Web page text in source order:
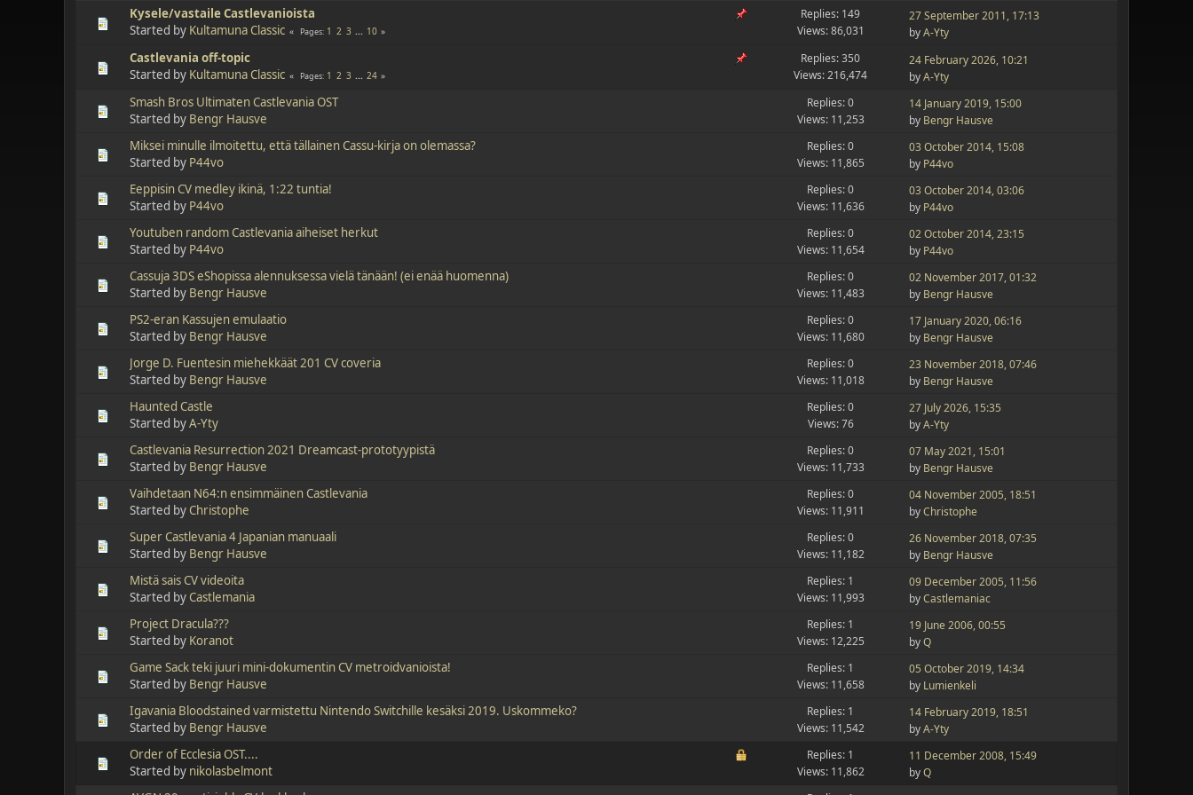
Kysele/vastaile Castlevanioista
Started by Kultamuna Classic Pages 1 2 3 ... 10
Replies: 149
Views: 86,031
27 September 2011, 17:13
byA-Yty
Castlevania off-topic
Started by Kultamuna Classic Pages 1 2 3 ... 24
Replies: 350
Views: 216,474
24 February 2026, 10:21
byA-Yty
Smash Bros Ultimaten Castlevania OST
Started by Bengr Hausve
Replies: 0
Views: 11,253
14 January 2019, 15:00
by Bengr Hausve
Miksei minulle ilmoitettu, että tällainen Cassu-kirja on olemassa?
Started by P44vo
Replies: 0
Views: 11,865
03 October 2014, 15:08
by P44vo
Eeppisin CV medley ikinä, 1:22 tuntia!
Started by P44vo
Replies: 0
Views: 11,636
03 October 2014, 03:06
by P44vo
Youtuben random Castlevania aiheiset herkut
Started by P44vo
Replies: 0
Views: 11,654
02 October 2014, 23:15
by P44vo
Cassuja 3DS eShopissa alennuksessa vielä tänään! (ei enää huomenna)
Started by Bengr Hausve
Replies: 0
Views: 11,483
02 November 2017, 01:32
by Bengr Hausve
PS2-eran Kassujen emulaatio
Started by Bengr Hausve
Replies: 0
Views: 11,680
17 January 2020, 06:16
by Bengr Hausve
Jorge D. Fuentesin miehekkäät 201 CV coveria
Started by Bengr Hausve
Replies: 0
Views: 11,018
23 November 2018, 07:46
by Bengr Hausve
Haunted Castle
Started byA-Yty
Replies: 0
Views: 76
27 July 2026, 15:35
byA-Yty
Castlevania Resurrection 2021 Dreamcast-prototyypistä
Started by Bengr Hausve
Replies: 0
Views: 11,733
07 May 2021, 15:01
by Bengr Hausve
Vaihdetaan N64:n ensimmäinen Castlevania
Started by Christophe
Replies: 0
Views: 11,911
04 November 2005, 18:51
byChristophe
Super Castlevania 4 Japanian manuaali
Started by Bengr Hausve
Replies: 0
Views: 11,182
26 November 2018, 07:35
by Bengr Hausve
Mistä sais CV videoita
Started by Castlemania
Replies: 1
Views: 11,993
09 December 2005, 11:56
byCastlemaniac
Project Dracula???
Started by Koranot
Replies: 1
Views: 12,225
19 June 2006, 00:55
byQ
Game Sack teki juuri mini-dokumentin CV metroidvanioista!
Started by Bengr Hausve
Replies: 1
Views: 11,658
05 October 2019, 14:34
by Lumienkeli
Igavania Bloodstained varmistettu Nintendo Switchille kesäksi 2019. Uskommeko?
Started by Bengr Hausve
Replies: 1
Views: 11,542
14 February 2019, 18:51
byA-Yty
Order of Ecclesia OST....
Started by nikolasbelmont
Replies: 1
Views: 11,862
11 December 2008, 15:49
byQ